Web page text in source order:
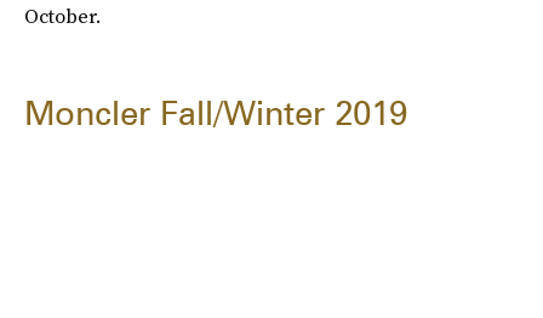
October.
Moncler Fall/Winter 2019